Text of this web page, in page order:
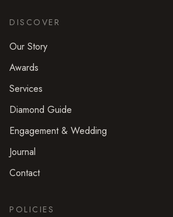
DISCOVER
Our Story
Awards
Services
Diamond Guide
Engagement & Wedding
Journal
Contact
POLICIES